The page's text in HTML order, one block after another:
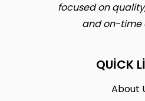
focused on
and on-time
QUICK
About